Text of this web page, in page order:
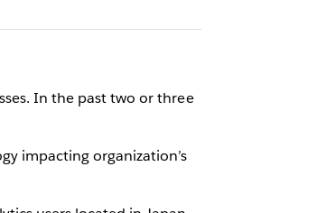
In the past two or three
impacting organization’s